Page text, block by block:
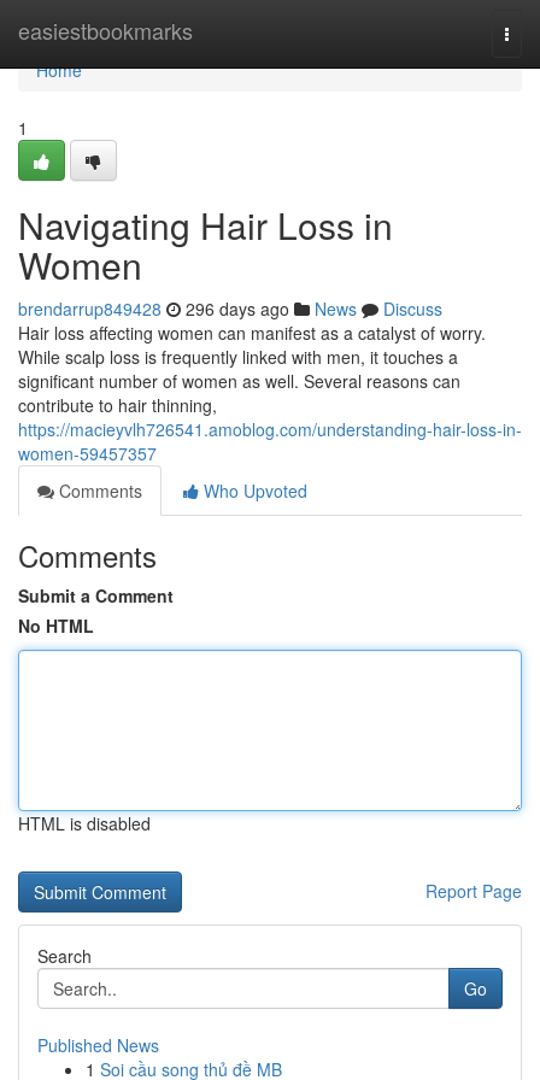
easiestbookmarks
Home
Home
1
Navigating Hair Loss in
Women
brendarrup849428 296 days ago News
Discuss
Hair loss affecting women can manifest as a catalyst of worry.
While scalp loss is frequently linked with men, it touches a
significant number of women as well. Several reasons can
contribute to hair thinning,
https://macieyvlh726541.amoblog.com/understanding-hair-loss-in-
women-59457357
Comments
Who Upvoted
Comments
Submit a Comment
No HTML
HTML is disabled
Report Page
Search
Go
Published News
1 Soi cầu song thủ đề MB